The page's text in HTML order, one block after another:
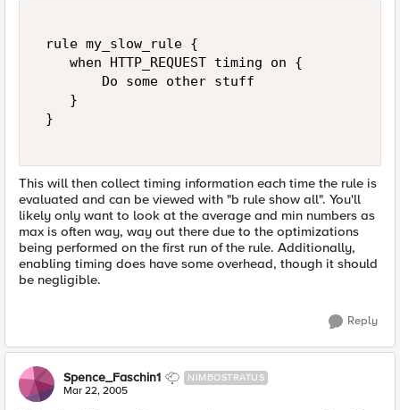
rule my_slow_rule {
    when HTTP_REQUEST timing on {
        Do some other stuff
    }
}
This will then collect timing information each time the rule is
evaluated and can be viewed with "b rule show all". You'll
likely only want to look at the average and min numbers as
max is often way, way out there due to the optimizations
being performed on the first run of the rule. Additionally,
enabling timing does have some overhead, though it should
be negligible.
Reply
Spence_Faschin1 NIMBOSTRATUS
Mar 22, 2005